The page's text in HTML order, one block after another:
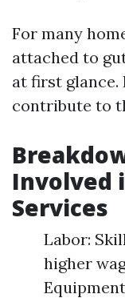
For many
attached to
at first glance.
contribute to
Involved
Services
Labor:
higher